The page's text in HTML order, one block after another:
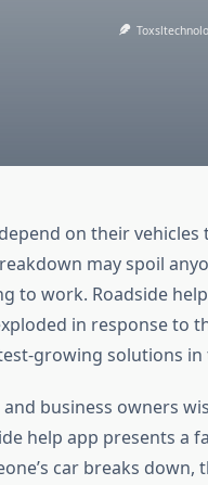
on their
may spoil
to work. Roadside
in response to
growing solutions
and business owners
help app presents a
car breaks